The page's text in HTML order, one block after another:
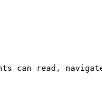
can read,